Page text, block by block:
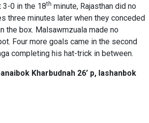
3-0 in the 18th minute, Rajasthan did no
three minutes later when they conceded
the box. Malsawmzuala made no
Four more goals came in the second
completing his hat-trick in between.
Kharbudnah 26’ p, Iashanbok